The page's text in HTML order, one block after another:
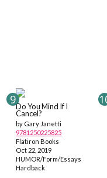
Do You Mind If I
Cancel?
by Gary Janetti
9781250225825
Flatiron Books
Oct 22, 2019
HUMOR/Form/Essays
Hardback